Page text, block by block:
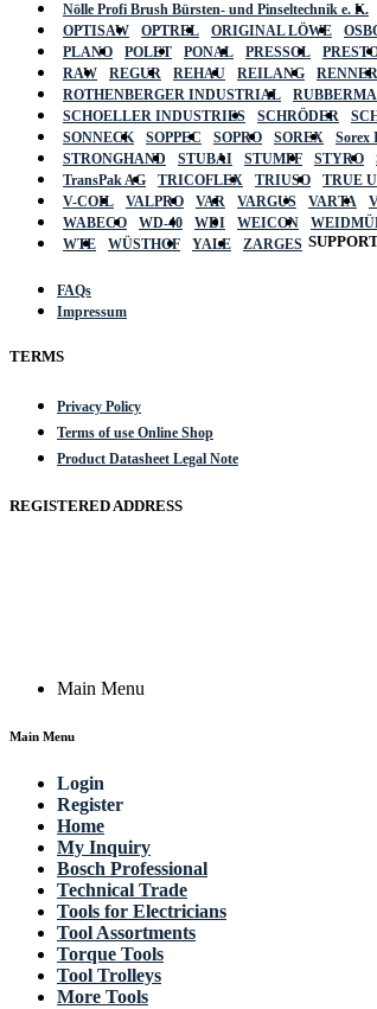
Nölle Profi Brush Bürsten- und Pinseltechnik e. K.
OPTISAW
OPTREL ORIGINAL LÖWE
PLANO
POLET PONAL PRESSOL
RAW
REGUR REHAU REILANG RENNER
ROTHENBERGER INDUSTRIAL
SCHOELLER INDUSTRIES
SCHRÖDER
SONNECK
SOPPEC SOPRO SOREX Sorex
STRONGHAND
STUBAI STUMPF STYRO
TransPak AG
TRICOFLEX TRIUSO TRUE
V-COIL
VALPRO VAR VARGUS VARTA
WABECO
WD-40 WDI WEICON
WTE
WÜSTHOF YALE ZARGES
FAQs
Impressum
TERMS
Privacy Policy
Terms of use Online Shop
Product Datasheet Legal Note
REGISTERED ADDRESS
Main Menu
Main Menu
Login
Register
Home
My Inquiry
Bosch Professional
Technical Trade
Tools for Electricians
Tool Assortments
Torque Tools
Tool Trolleys
More Tools